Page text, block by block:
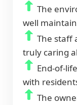
The
well
The staff
truly caring
End-of-
with
The